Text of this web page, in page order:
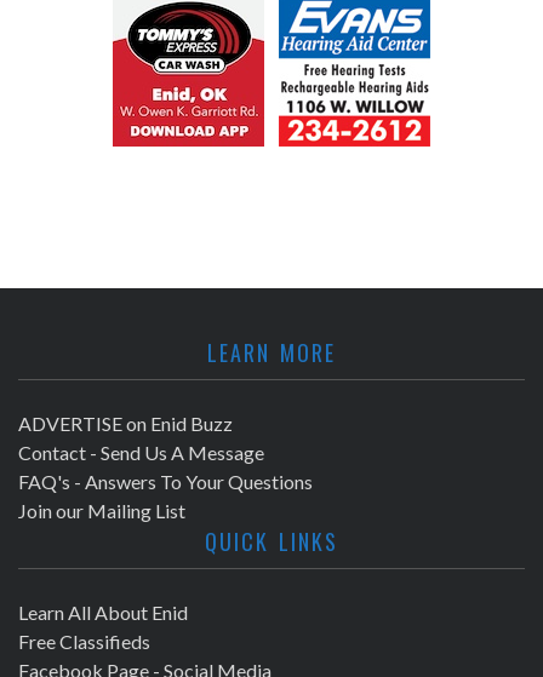
LEARN MORE
ADVERTISE on Enid Buzz
Contact - Send Us A Message
FAQ's - Answers To Your Questions
Join our Mailing List
QUICK LINKS
Learn All About Enid
Free Classifieds
Facebook Page - Social Media